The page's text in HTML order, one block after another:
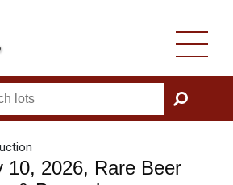
GO
10, 2026, Rare Beer